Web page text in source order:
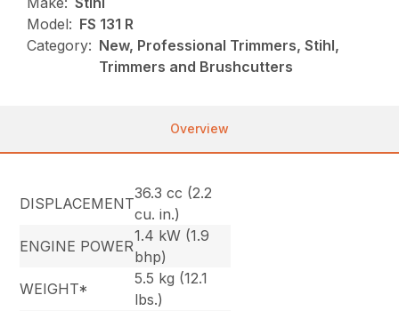
Model: FS 131 R
Category: New, Professional Trimmers, Stihl,
Trimmers and Brushcutters
Overview
DISPLACEMENT
36.3 cc (2.2
cu. in.)
ENGINE POWER
1.4 kW (1.9
bhp)
WEIGHT*
5.5 kg (12.1
lbs.)